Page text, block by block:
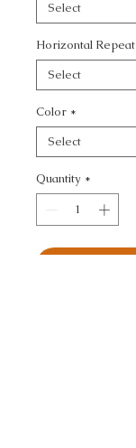
Horizontal Repeat
Color *
Quantity *